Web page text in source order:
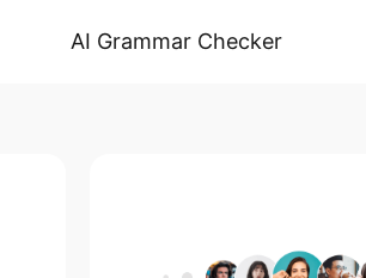
AI Grammar Checker